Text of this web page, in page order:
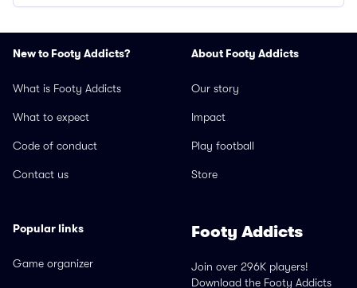
New to Footy Addicts?
What is Footy Addicts
What to expect
Code of conduct
Contact us
About Footy Addicts
Our story
Impact
Play football
Store
Popular links
Game organizer
Footy Addicts
Join over 296K players!
Download the Footy Addicts